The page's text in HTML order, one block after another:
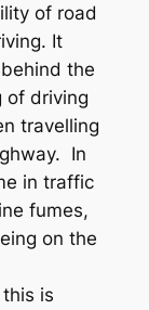
of road
It
the
of driving
travelling
In
in traffic
fumes,
on the
this is